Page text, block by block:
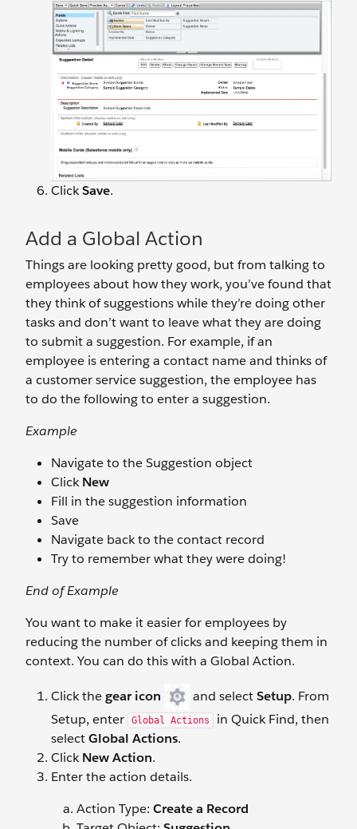
ClickSave.
Add a Global Action
Things are looking pretty good, but from talking to
employees about how they work, you’ve found that
they think of suggestions while they’re doing other
tasks and don’t want to leave what they are doing
to submit a suggestion. For example, if an
employee is entering a contact name and thinks of
a customer service suggestion, the employee has
to do the following to enter a suggestion.
Example
Navigate to the Suggestion object
ClickNew
Fill in the suggestion information
Save
Navigate back to the contact record
Try to remember what they were doing!
End of Example
You want to make it easier for employees by
reducing the number of clicks and keeping them in
context. You can do this with a Global Action.
Click thegear icon and selectSetup. From
Setup, enter
Global Actions
in Quick Find, then
selectGlobal Actions.
ClickNew Action.
Enter the action details.
Action Type: Create a Record